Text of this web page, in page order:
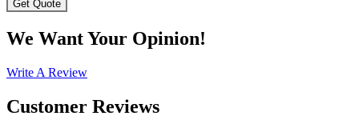
We Want Your Opinion!
Write A Review
Customer Reviews